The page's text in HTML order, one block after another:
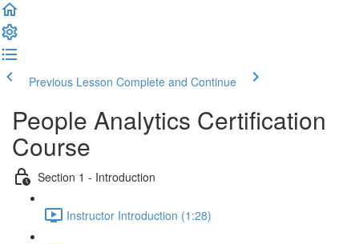
Previous Lesson Complete and Continue
People Analytics Certification
Course
Section 1 - Introduction
Instructor Introduction (1:28)